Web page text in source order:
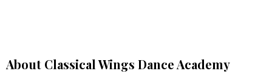
About Classical Wings Dance Academy